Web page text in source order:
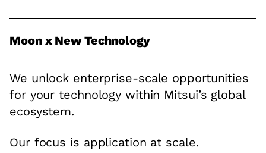
Moon x New Technology
We unlock enterprise-scale opportunities
for your technology within Mitsui’s global
ecosystem.
Our focus is application at scale.